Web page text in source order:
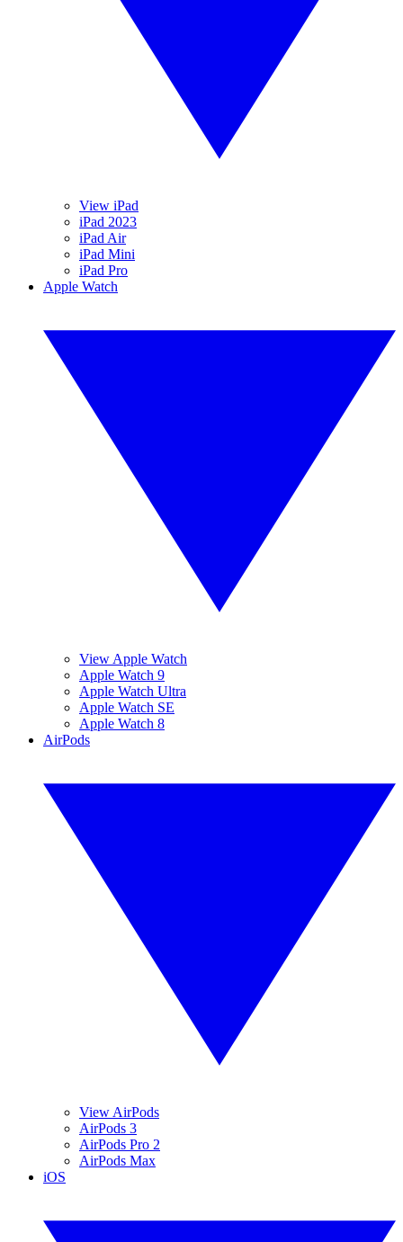
View iPad
iPad 2023
iPad Air
iPad Mini
iPad Pro
Apple Watch
View Apple Watch
Apple Watch 9
Apple Watch Ultra
Apple Watch SE
Apple Watch 8
AirPods
View AirPods
AirPods 3
AirPods Pro 2
AirPods Max
iOS